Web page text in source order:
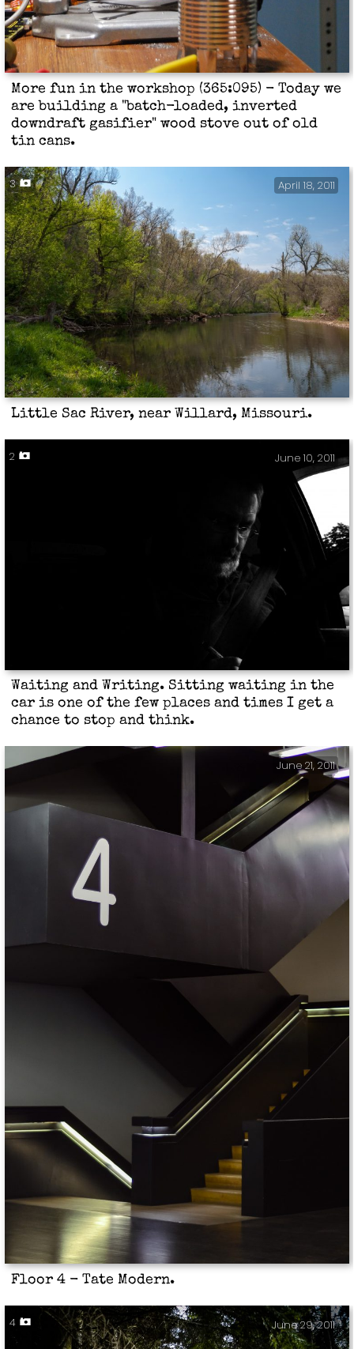
More fun in the workshop (365:095) - Today we
are building a "batch-loaded, inverted
downdraft gasifier" wood stove out of old
tin cans.
April 18, 2011
Little Sac River, near Willard, Missouri.
3
June 10, 2011
Waiting and Writing. Sitting waiting in the
car is one of the few places and times I get a
chance to stop and think.
2
June 21, 2011
Floor 4 - Tate Modern.
June 29, 2011
4